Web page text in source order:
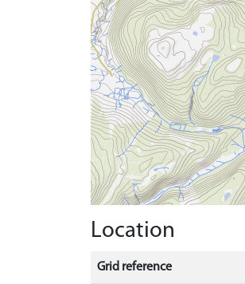
Location
Grid reference